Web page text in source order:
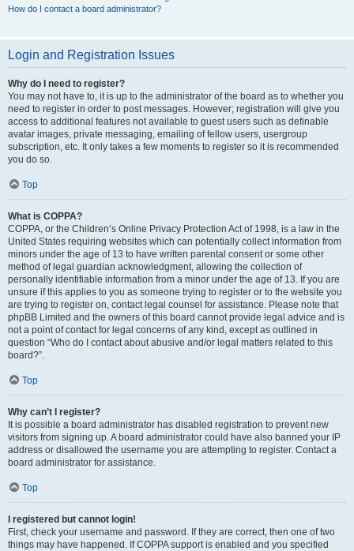
How do I contact a board administrator?
Login and Registration Issues
Why do I need to register?
You may not have to, it is up to the administrator of the board as to whether you
need to register in order to post messages. However; registration will give you
access to additional features not available to guest users such as definable
avatar images, private messaging, emailing of fellow users, usergroup
subscription, etc. It only takes a few moments to register so it is recommended
you do so.
Top
What is COPPA?
COPPA, or the Children’s Online Privacy Protection Act of 1998, is a law in the
United States requiring websites which can potentially collect information from
minors under the age of 13 to have written parental consent or some other
method of legal guardian acknowledgment, allowing the collection of
personally identifiable information from a minor under the age of 13. If you are
unsure if this applies to you as someone trying to register or to the website you
are trying to register on, contact legal counsel for assistance. Please note that
phpBB Limited and the owners of this board cannot provide legal advice and is
not a point of contact for legal concerns of any kind, except as outlined in
question “Who do I contact about abusive and/or legal matters related to this
board?”.
Top
Why can’t I register?
It is possible a board administrator has disabled registration to prevent new
visitors from signing up. A board administrator could have also banned your IP
address or disallowed the username you are attempting to register. Contact a
board administrator for assistance.
Top
I registered but cannot login!
First, check your username and password. If they are correct, then one of two
things may have happened. If COPPA support is enabled and you specified